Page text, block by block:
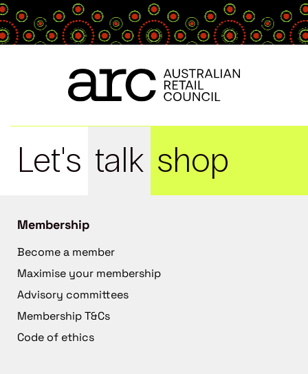
Let's talk shop
Membership
Become a member
Maximise your membership
Advisory committees
Membership T&Cs
Code of ethics